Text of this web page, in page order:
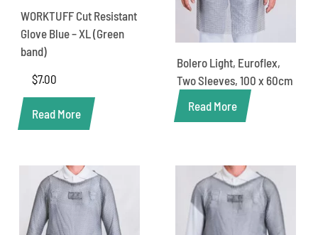
WORKTUFF Cut Resistant
Glove Blue – XL (Green
band)
$7.00
Read More
Bolero Light, Euroflex,
Two Sleeves, 100 x 60cm
Read More